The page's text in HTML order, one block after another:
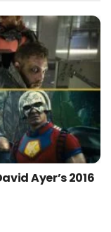
Ayer’s 2016